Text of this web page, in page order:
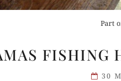
Part
FISHING
30